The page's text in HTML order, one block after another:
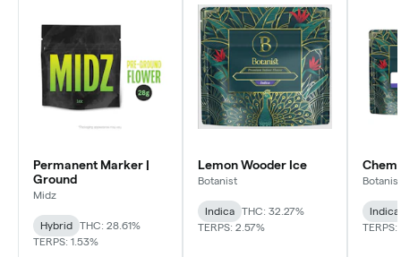
Permanent Marker |
Ground
Midz
Hybrid
THC: 28.61%
TERPS: 1.53%
Lemon Wooder Ice
Botanist
Indica
THC: 32.27%
TERPS: 2.57%
Chem
Botanist
Indica
TERPS: